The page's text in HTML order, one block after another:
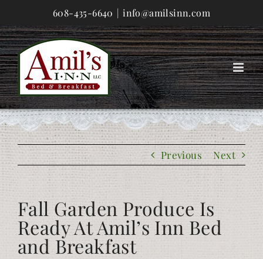
to
content
608-435-6640 | info@amilsinn.com
Previous Next
Fall Garden Produce Is
Ready At Amil’s Inn Bed
and Breakfast